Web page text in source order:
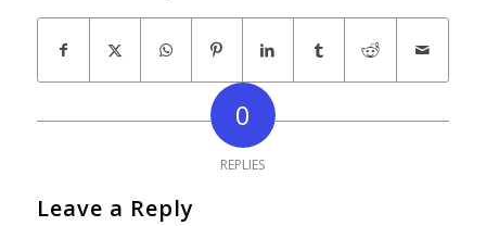
0
REPLIES
Leave a Reply